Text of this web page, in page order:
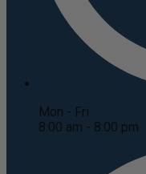
Mon - Fri
8:00 am - 8:00 pm